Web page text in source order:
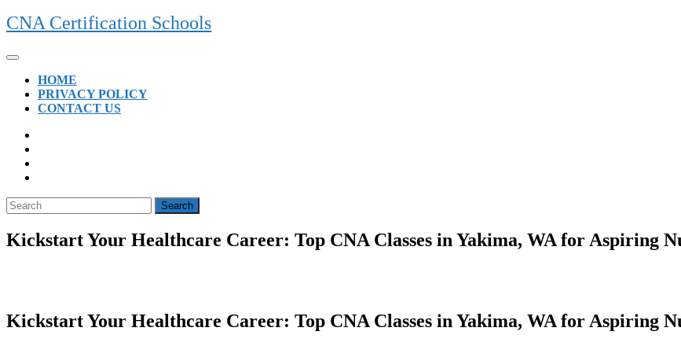
Skip
to
CNA Certification Schools
Open
ButtonHOME
PRIVACY POLICY
CONTACT US
CLOSE
BUTTON
Search
for:
Kickstart Your Healthcare Career: Top CNA Classes in Yakima, WA for Aspiring
Kickstart Your Healthcare Career: Top CNA Classes in Yakima,‍ WA for Aspiring